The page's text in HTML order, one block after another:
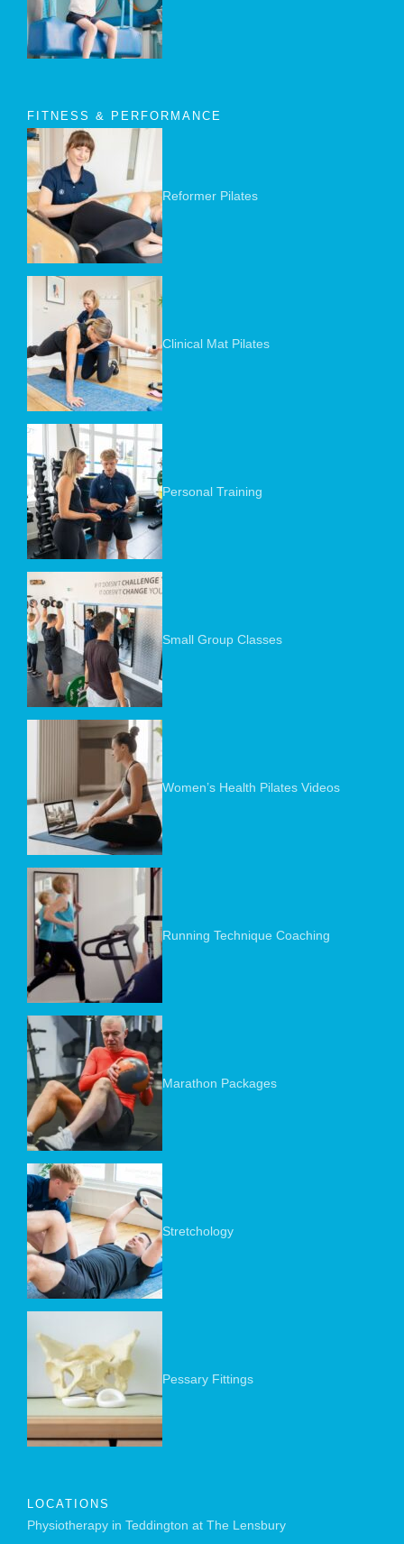
FITNESS & PERFORMANCE
Reformer Pilates
Clinical Mat Pilates
Personal Training
Small Group Classes
Women’s Health Pilates Videos
Running Technique Coaching
Marathon Packages
Stretchology
Pessary Fittings
LOCATIONS
Physiotherapy in Teddington at The Lensbury